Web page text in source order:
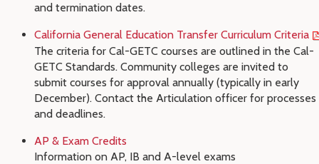
and termination dates.
California General Education Transfer Curriculum Criteria
The criteria for Cal-GETC courses are outlined in the Cal-
GETC Standards. Community colleges are invited to
submit courses for approval annually (typically in early
December). Contact the Articulation officer for processes
and deadlines.
AP & Exam Credits
Information on AP, IB and A-level exams